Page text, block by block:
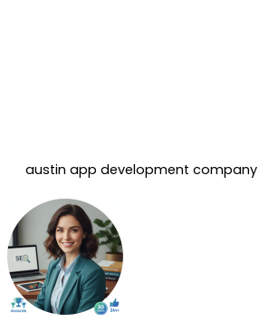
austin app development company